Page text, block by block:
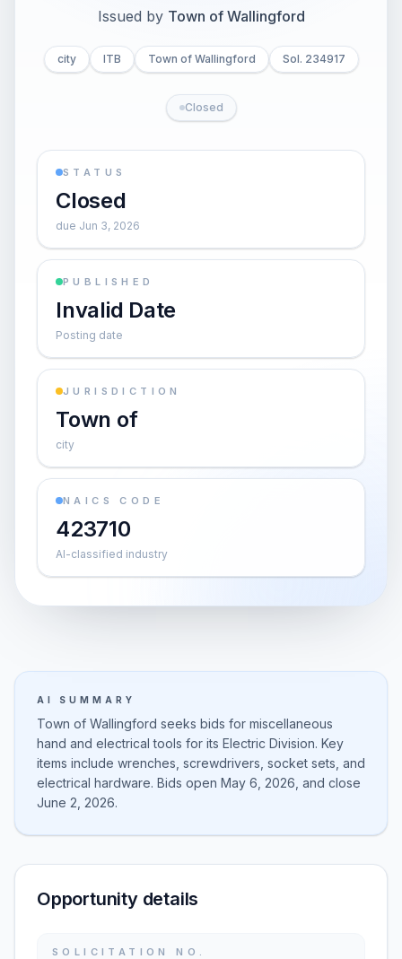
Issued by Town of Wallingford
city ITB Town of Wallingford Sol. 234917
Closed
STATUS
Closed
due Jun 3, 2026
PUBLISHED
Invalid Date
Posting date
JURISDICTION
Town of
city
NAICS CODE
423710
AI-classified industry
AI SUMMARY
Town of Wallingford seeks bids for miscellaneous
hand and electrical tools for its Electric Division. Key
items include wrenches, screwdrivers, socket sets, and
electrical hardware. Bids open May 6, 2026, and close
June 2, 2026.
Opportunity details
SOLICITATION NO.